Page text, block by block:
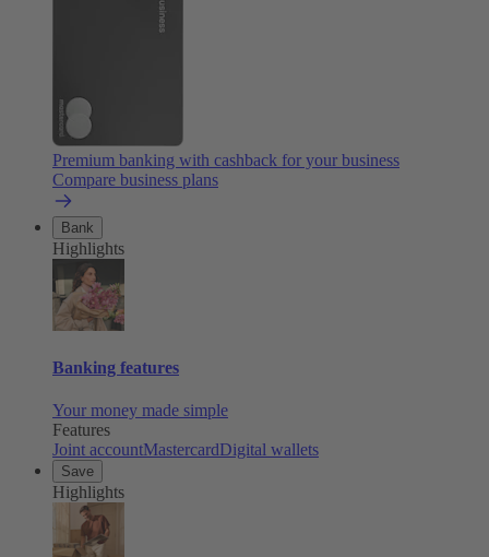
Premium banking with cashback for your business
Compare business plans
Bank
Highlights
Banking features
Your money made simple
Features
Joint accountMastercardDigital wallets
Save
Highlights